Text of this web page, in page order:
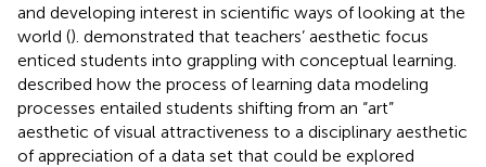
and developing interest in scientific ways of looking at the
world (). demonstrated that teachers’ aesthetic focus
enticed students into grappling with conceptual learning.
described how the process of learning data modeling
processes entailed students shifting from an “art”
aesthetic of visual attractiveness to a disciplinary aesthetic
of appreciation of a data set that could be explored